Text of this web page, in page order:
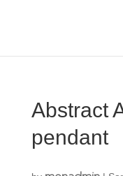
Abstract
pendant